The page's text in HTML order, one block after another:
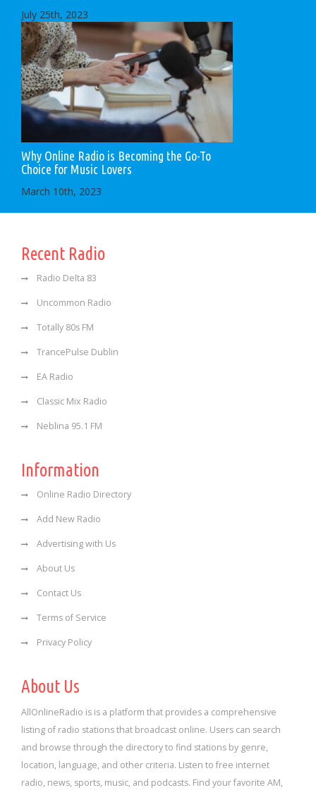
July 25th, 2023
Why Online Radio is Becoming the Go-To
Choice for Music Lovers
March 10th, 2023
Recent Radio
Radio Delta 83
Uncommon Radio
Totally 80s FM
TrancePulse Dublin
EA Radio
Classic Mix Radio
Neblina 95.1 FM
Information
Online Radio Directory
Add New Radio
Advertising with Us
About Us
Contact Us
Terms of Service
Privacy Policy
About Us
AllOnlineRadio is is a platform that provides a comprehensive
listing of radio stations that broadcast online. Users can search
and browse through the directory to find stations by genre,
location, language, and other criteria. Listen to free internet
radio, news, sports, music, and podcasts. Find your favorite AM,